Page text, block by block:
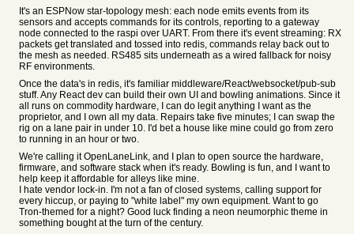
It's an ESPNow star-topology mesh: each node emits events from its
sensors and accepts commands for its controls, reporting to a gateway
node connected to the raspi over UART. From there it's event streaming: RX
packets get translated and tossed into redis, commands relay back out to
the mesh as needed. RS485 sits underneath as a wired fallback for noisy
RF environments.
Once the data's in redis, it's familiar middleware/React/websocket/pub-sub
stuff. Any React dev can build their own UI and bowling animations. Since it
all runs on commodity hardware, I can do legit anything I want as the
proprietor, and I own all my data. Repairs take five minutes; I can swap the
rig on a lane pair in under 10. I'd bet a house like mine could go from zero
to running in an hour or two.
We're calling it OpenLaneLink, and I plan to open source the hardware,
firmware, and software stack when it's ready. Bowling is fun, and I want to
help keep it affordable for alleys like mine.
I hate vendor lock-in. I'm not a fan of closed systems, calling support for
every hiccup, or paying to "white label" my own equipment. Want to go
Tron-themed for a night? Good luck finding a neon neumorphic theme in
something bought at the turn of the century.